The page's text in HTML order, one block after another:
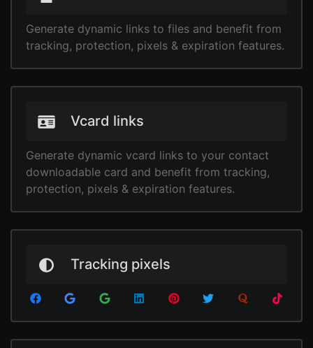
Generate dynamic links to files and benefit from
tracking, protection, pixels & expiration features.
Vcard links
Generate dynamic vcard links to your contact
downloadable card and benefit from tracking,
protection, pixels & expiration features.
Tracking pixels